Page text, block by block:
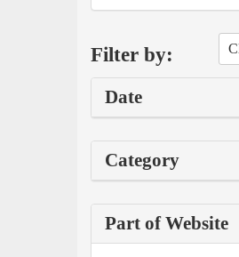
Filter by:
Date
Category
Part of Website